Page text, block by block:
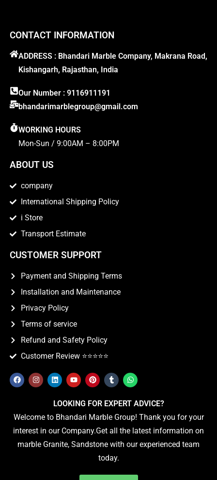
CONTACT INFORMATION
ADDRESS : Bhandari Marble Company, Makrana Road,
Kishangarh, Rajasthan, India
Our Number : 9116911191
bhandarimarblegroup@gmail.com
WORKING HOURS
Mon-Sun / 9:00AM – 8:00PM
ABOUT US
company
International Shipping Policy
i Store
Transport Estimate
CUSTOMER SUPPORT
Payment and Shipping Terms
Installation and Maintenance
Privacy Policy
Terms of service
Refund and Safety Policy
Customer Review ⭐️⭐️⭐️⭐️⭐️
LOOKING FOR EXPERT ADVICE?
Welcome to Bhandari Marble Group! Thank you for your
interest in our Company.Get all the latest information on
marble Granite, Sandstone with our experienced team
today.